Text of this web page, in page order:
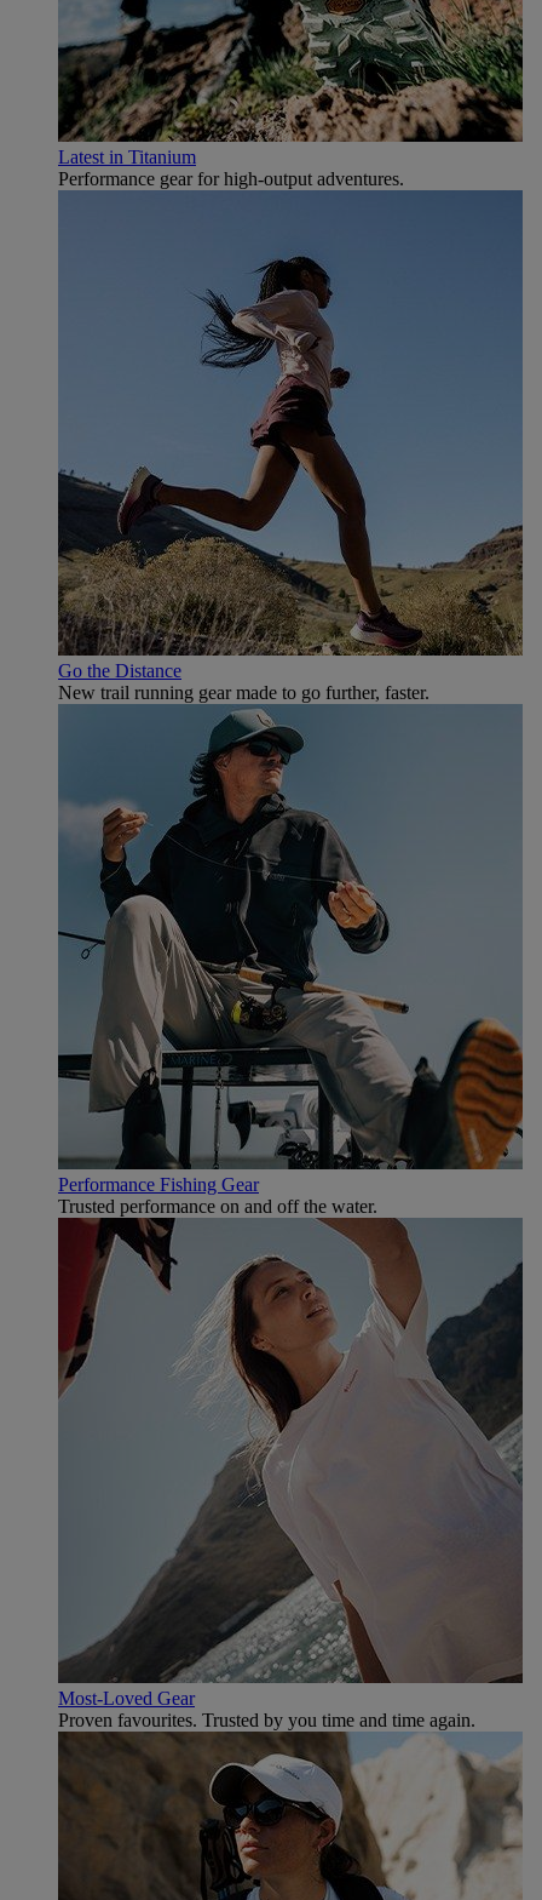
Latest in Titanium
Performance gear for high‑output adventures.
Go the Distance
New trail running gear made to go further, faster.
Performance Fishing Gear
Trusted performance on and off the water.
Most-Loved Gear
Proven favourites. Trusted by you time and time again.